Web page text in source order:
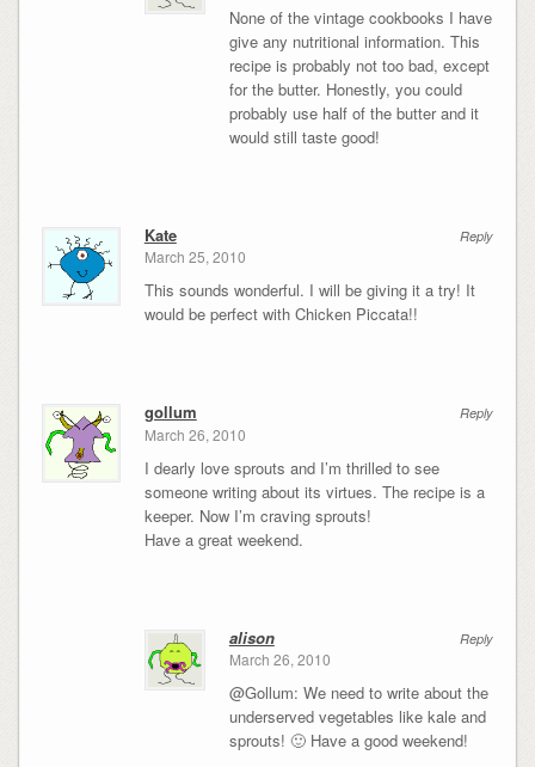
None of the vintage cookbooks I have
give any nutritional information. This
recipe is probably not too bad, except
for the butter. Honestly, you could
probably use half of the butter and it
would still taste good!
Reply
Kate
March 25, 2010
This sounds wonderful. I will be giving it a try! It
would be perfect with Chicken Piccata!!
Reply
gollum
March 26, 2010
I dearly love sprouts and I’m thrilled to see
someone writing about its virtues. The recipe is a
keeper. Now I’m craving sprouts!
Have a great weekend.
Reply
alison
March 26, 2010
@Gollum: We need to write about the
underserved vegetables like kale and
sprouts! 🙂 Have a good weekend!